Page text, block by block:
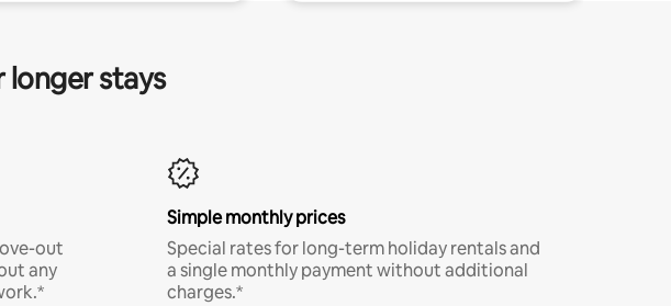
longer stays
out
any
Simple monthly prices
Special rates for long-term holiday rentals and
a single monthly payment without additional
charges.*